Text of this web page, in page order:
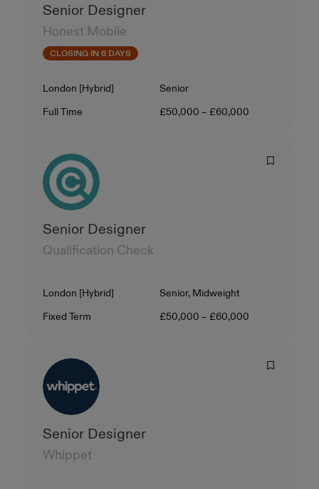
Senior Designer
Honest Mobile
CLOSING IN 6 DAYS
Location
London [Hybrid] Level
Senior
Contract Type
Full Time Salary
£50,000 – £60,000
Senior Designer
Qualification Check
Location
London [Hybrid] Level
Senior, Midweight
Contract Type
Fixed Term Salary
£50,000 – £60,000
Senior Designer
Whippet